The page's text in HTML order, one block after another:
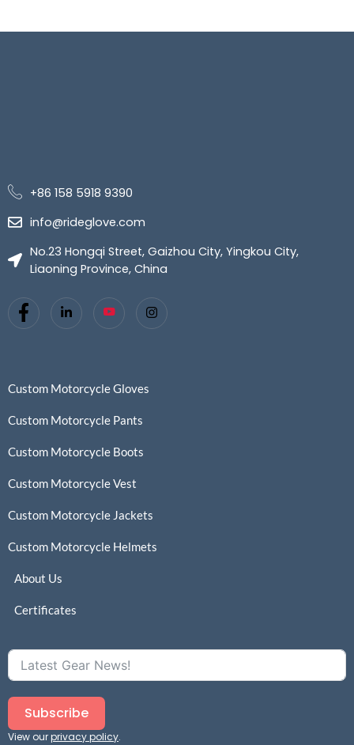
+86 158 5918 9390
info@rideglove.com
No.23 Hongqi Street, Gaizhou City, Yingkou City,
Liaoning Province, China
Custom Motorcycle Gloves
Custom Motorcycle Pants
Custom Motorcycle Boots
Custom Motorcycle Vest
Custom Motorcycle Jackets
Custom Motorcycle Helmets
About Us
Certificates
Subscribe
View ourprivacy policy.